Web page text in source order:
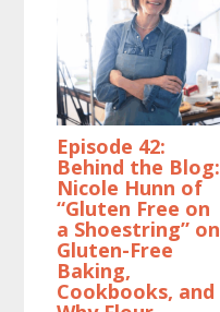
Episode 42:
Behind the Blog:
Nicole Hunn of
“Gluten Free on
a Shoestring” on
Gluten-Free
Baking,
Cookbooks, and